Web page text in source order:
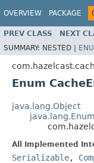
OVERVIEW PACKAGE
PREV CLASS NEXT
SUMMARY: NESTED |
Enum
java.lang.Object
java.lang.Enum
All Implemented
Serializable,